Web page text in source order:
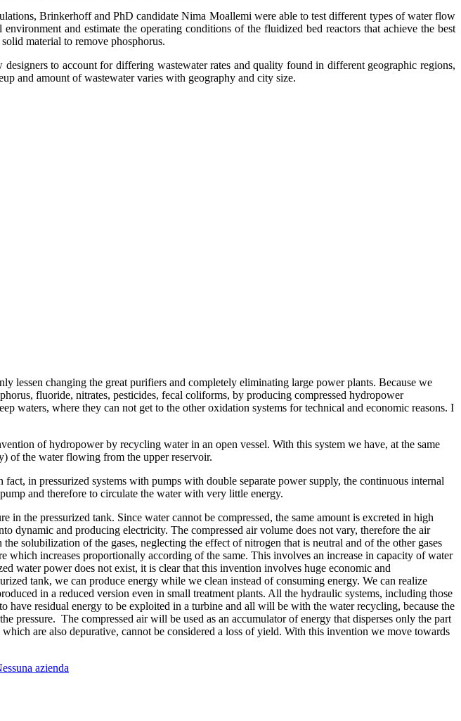
Brinkerhoff and PhD candidate Nima Moallemi were able to test different types of water flow
environment and estimate the operating conditions of the fluidized bed reactors that achieve the best
material to remove phosphorus.
designers to account for differing wastewater rates and quality found in different geographic regions,
and amount of wastewater varies with geography and city size.
lessen changing the great purifiers and completely eliminating large power plants. Because we
fluoride, nitrates, pesticides, fecal coliforms, by producing compressed hydropower
waters, where they can not get to the other oxidation systems for technical and economic reasons. I
of hydropower by recycling water in an open vessel. With this system we have, at the same
of the water flowing from the upper reservoir.
in pressurized systems with pumps with double separate power supply, the continuous internal
and therefore to circulate the water with very little energy.
the pressurized tank. Since water cannot be compressed, the same amount is excreted in high
dynamic and producing electricity. The compressed air volume does not vary, therefore the air
solubilization of the gases, neglecting the effect of nitrogen that is neutral and of the other gases
increases proportionally according of the same. This involves an increase in capacity of water
water power does not exist, it is clear that this invention involves huge economic and
tank, we can produce energy while we clean instead of consuming energy. We can realize
in a reduced version even in small treatment plants. All the hydraulic systems, including those
residual energy to be exploited in a turbine and all will be with the water recycling, because the
The compressed air will be used as an accumulator of energy that disperses only the part
are also depurative, cannot be considered a loss of yield. With this invention we move towards
azienda